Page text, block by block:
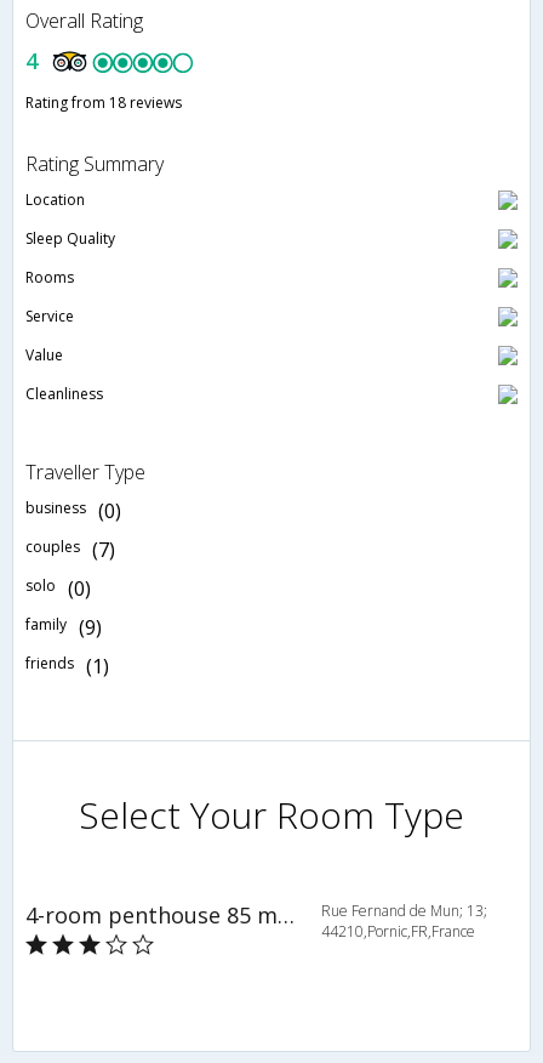
Overall Rating
4
Rating from 18 reviews
Rating Summary
Location
Sleep Quality
Rooms
Service
Value
Cleanliness
Traveller Type
business (0)
couples (7)
solo (0)
family (9)
friends (1)
Select Your Room Type
4-room penthouse 85 m2 - INH 36645
Rue Fernand de Mun; 13;
44210,Pornic,FR,France